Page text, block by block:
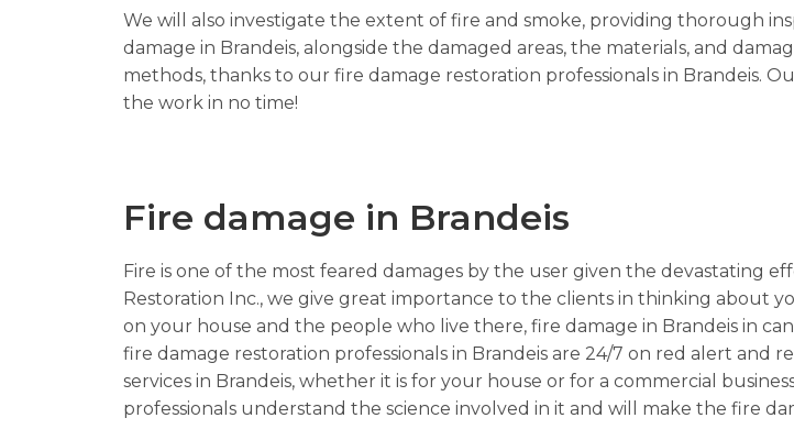
We will also investigate the extent of fire and smoke, providing thorough
damage in Brandeis, alongside the damaged areas, the materials, and
methods, thanks to our fire damage restoration professionals in Brandeis.
the work in no time!
Fire damage in Brandeis
Fire is one of the most feared damages by the user given the devastating
Restoration Inc., we give great importance to the clients in thinking about
on your house and the people who live there, fire damage in Brandeis in
fire damage restoration professionals in Brandeis are 24/7 on red alert and
services in Brandeis, whether it is for your house or for a commercial
professionals understand the science involved in it and will make the fire